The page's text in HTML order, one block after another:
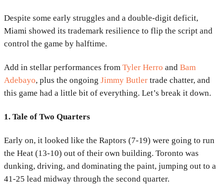
Despite some early struggles and a double-digit deficit,
Miami showed its trademark resilience to flip the script and
control the game by halftime.
Add in stellar performances from Tyler Herro and Bam
Adebayo, plus the ongoing Jimmy Butler trade chatter, and
this game had a little bit of everything. Let’s break it down.
1. Tale of Two Quarters
Early on, it looked like the Raptors (7-19) were going to run
the Heat (13-10) out of their own building. Toronto was
dunking, driving, and dominating the paint, jumping out to a
41-25 lead midway through the second quarter.